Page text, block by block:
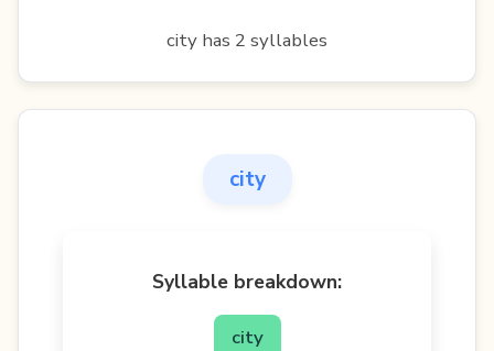
city has 2 syllables
city
Syllable breakdown:
city